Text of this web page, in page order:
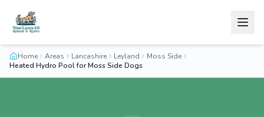
Home Areas Lancashire Leyland
Moss Side
Heated Hydro Pool for Moss Side Dogs